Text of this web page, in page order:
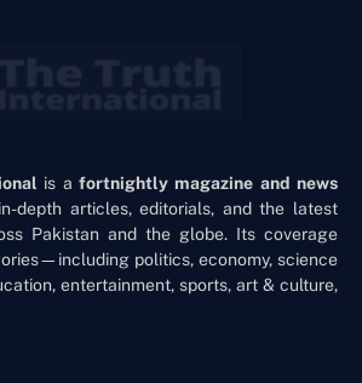
is a fortnightly magazine and news
depth articles, editorials, and the latest
Pakistan and the globe. Its coverage
politics, economy, science
entertainment, sports, art & culture,